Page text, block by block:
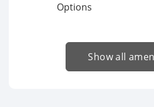
Options
Show all